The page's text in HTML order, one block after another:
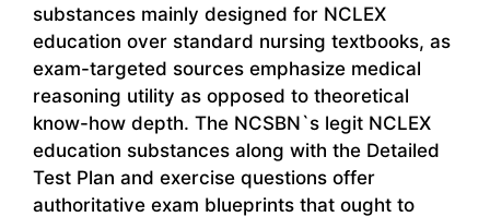
substances mainly designed for NCLEX
education over standard nursing textbooks, as
exam-targeted sources emphasize medical
reasoning utility as opposed to theoretical
know-how depth. The NCSBN`s legit NCLEX
education substances along with the Detailed
Test Plan and exercise questions offer
authoritative exam blueprints that ought to